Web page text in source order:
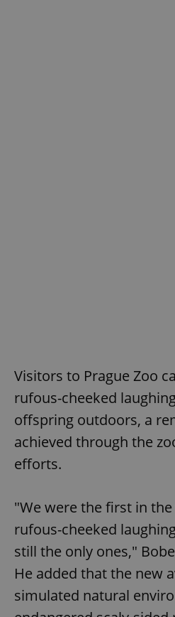
Visitors to Prague Zoo
rufous-cheeked
offspring outdoors, a
achieved through the
efforts.
"We were the first in
rufous-cheeked
still the only ones,"
He added that the new
simulated natural